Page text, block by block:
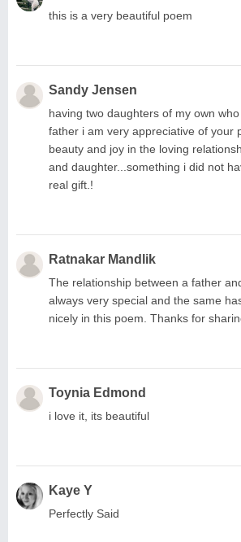
this is a very beautiful poem
Sandy Jensen
having two daughters of my own
father i am very appreciative of your
beauty and joy in the loving
and daughter...something i did not
real gift.!
Ratnakar Mandlik
The relationship between a father
always very special and the same
nicely in this poem. Thanks for
Toynia Edmond
i love it, its beautiful
Kaye Y
Perfectly Said